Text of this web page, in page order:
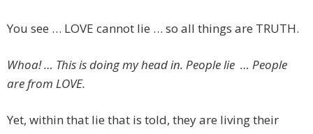
You see … LOVE cannot lie … so all things are TRUTH.
Whoa! … This is doing my head in. People lie … People
are from LOVE.
Yet, within that lie that is told, they are living their